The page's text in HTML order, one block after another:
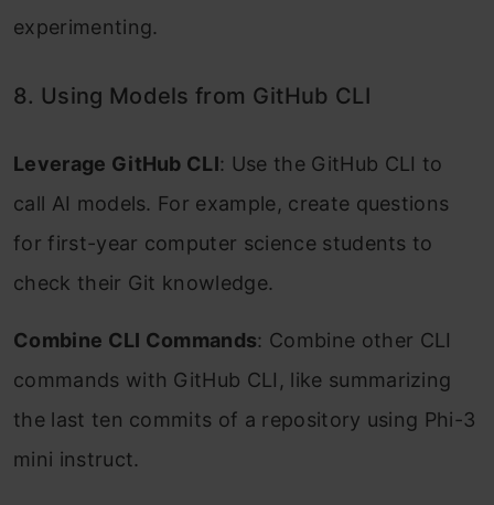
experimenting.
8. Using Models from GitHub CLI
Leverage GitHub CLI: Use the GitHub CLI to
call AI models. For example, create questions
for first-year computer science students to
check their Git knowledge.
Combine CLI Commands: Combine other CLI
commands with GitHub CLI, like summarizing
the last ten commits of a repository using Phi-3
mini instruct.